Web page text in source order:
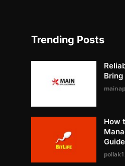
Trending Posts
How
Guide